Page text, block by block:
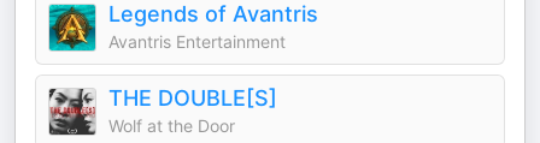
Legends of Avantris
Avantris Entertainment
THE DOUBLE[S]
Wolf at the Door